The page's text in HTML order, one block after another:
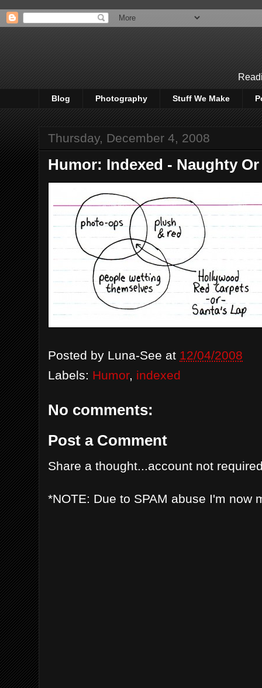
Blog Photography Stuff We Make
Thursday, December 4, 2008
Humor: Indexed - Naughty
Posted by Luna-See at 12/04/2008
Labels: Humor, indexed
No comments:
Post a Comment
Share a thought...account not
*NOTE: Due to SPAM abuse I'm now